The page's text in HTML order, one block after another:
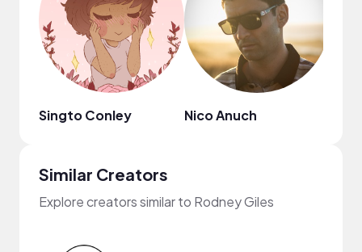
Singto Conley Nico Anuch
Similar Creators
Explore creators similar to Rodney Giles